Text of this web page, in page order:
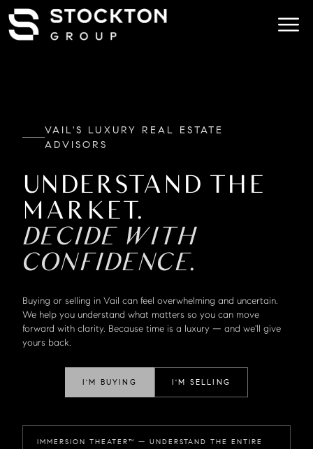
VAIL'S LUXURY REAL ESTATE
ADVISORS
UNDERSTAND THE
MARKET.
DECIDE WITH
CONFIDENCE.
Buying or selling in Vail can feel overwhelming and uncertain.
We help you understand what matters so you can move
forward with clarity. Because time is a luxury — and we'll give
yours back.
I'M BUYING I'M SELLING
IMMERSION THEATER™ — UNDERSTAND THE ENTIRE